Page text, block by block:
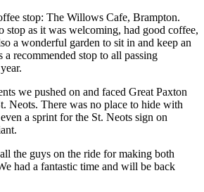
stop: The Willows Cafe, Brampton.
stop as it was welcoming, had good coffee,
a wonderful garden to sit in and keep an
recommended stop to all passing
we pushed on and faced Great Paxton
Neots. There was no place to hide with
a sprint for the St. Neots sign on
the guys on the ride for making both
had a fantastic time and will be back